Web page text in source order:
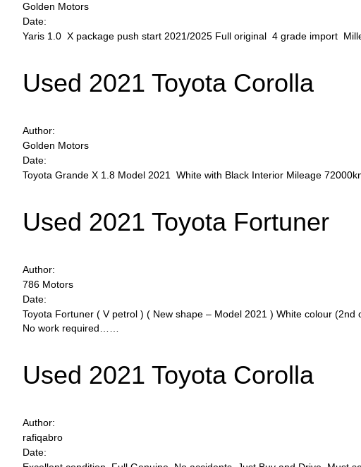
Golden Motors
Date:
Yaris 1.0 X package push start 2021/2025 Full original 4 grade import
Used 2021 Toyota Corolla
Author:
Golden Motors
Date:
Toyota Grande X 1.8 Model 2021 White with Black Interior Mileage
Used 2021 Toyota Fortuner
Author:
786 Motors
Date:
Toyota Fortuner ( V petrol ) ( New shape – Model 2021 ) White colour
No work required……
Used 2021 Toyota Corolla
Author:
rafiqabro
Date: